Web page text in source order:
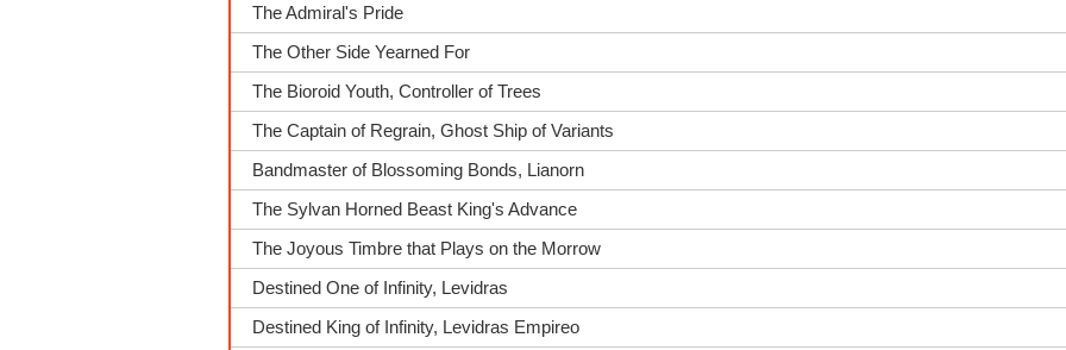
The Admiral's Pride
The Other Side Yearned For
The Bioroid Youth, Controller of Trees
The Captain of Regrain, Ghost Ship of Variants
Bandmaster of Blossoming Bonds, Lianorn
The Sylvan Horned Beast King's Advance
The Joyous Timbre that Plays on the Morrow
Destined One of Infinity, Levidras
Destined King of Infinity, Levidras Empireo